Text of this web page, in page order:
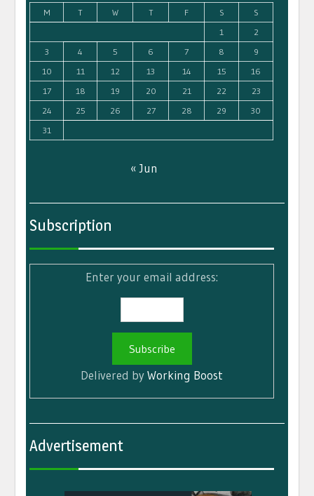
M T W T F S
S
1
2
3
4 5 6 7 8
9
10
11 12 13 14 15
16
17
18 19 20 21 22
23
24
25 26 27 28 29
30
31
« Jun
Subscription
Enter your email address:
Delivered byWorking Boost
Advertisement